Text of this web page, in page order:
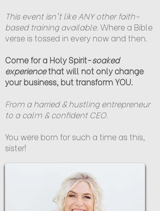
This event isn't like ANY other faith-
based training available. Where a Bible
verse is tossed in every now and then.
Come for a Holy Spirit-soaked
experiencethat will not only change
your business, but transform YOU.
From a harried & hustling entrepreneur
to a calm & confident CEO.
You were born for such a time as this,
sister!